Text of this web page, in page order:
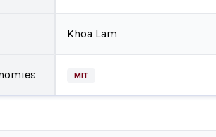
Khoa Lam
MIT